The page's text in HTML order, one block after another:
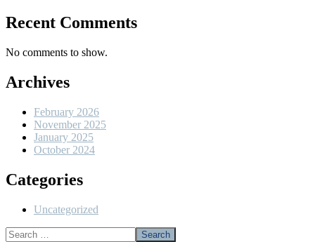
Recent Comments
No comments to show.
Archives
February 2026
November 2025
January 2025
October 2024
Categories
Uncategorized